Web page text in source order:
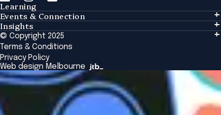
Learning
Learning
Tailored Solutions
Global Initiatives
Browse All Programs & Courses
Events & Connection
Events & Connection
Alumni
National Regulators
Browse All Events
Insights
Insights
Insights Library
The Bridge
Academic Fellows Program
© Copyright 2025
Terms & Conditions
Privacy Policy
Web design Melbourne